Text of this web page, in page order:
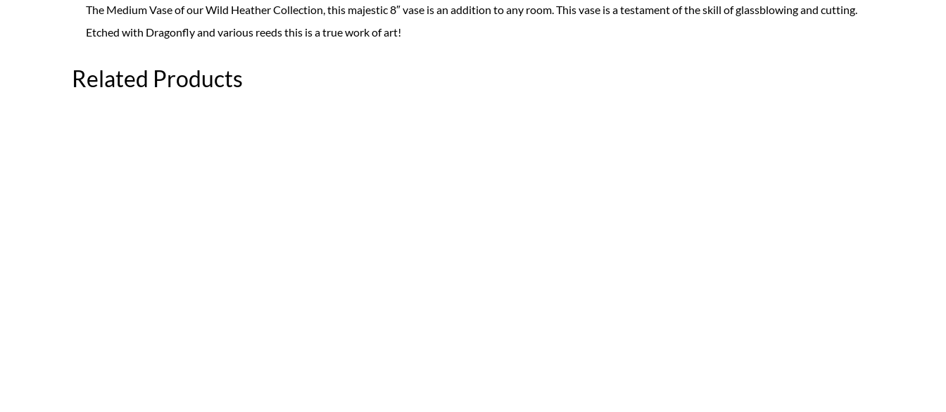
The Medium Vase of our Wild Heather Collection, this majestic 8″ vase is an addition to any room. This vase is a testament of the skill of glassblowing and cutting.
Etched with Dragonfly and various reeds this is a true work of art!
Related Products